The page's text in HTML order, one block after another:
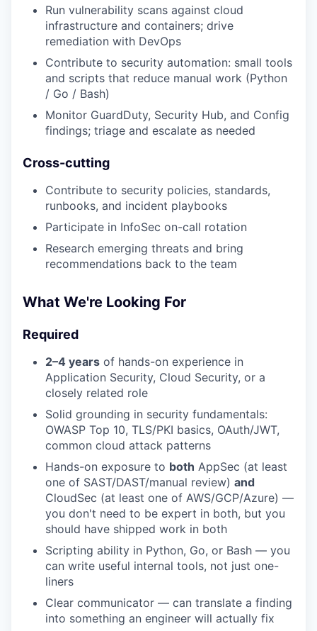
Run vulnerability scans against cloud
infrastructure and containers; drive
remediation with DevOps
Contribute to security automation: small tools
and scripts that reduce manual work (Python
/ Go / Bash)
Monitor GuardDuty, Security Hub, and Config
findings; triage and escalate as needed
Cross-cutting
Contribute to security policies, standards,
runbooks, and incident playbooks
Participate in InfoSec on-call rotation
Research emerging threats and bring
recommendations back to the team
What We're Looking For
Required
2–4 years of hands-on experience in
Application Security, Cloud Security, or a
closely related role
Solid grounding in security fundamentals:
OWASP Top 10, TLS/PKI basics, OAuth/JWT,
common cloud attack patterns
Hands-on exposure to both AppSec (at least
one of SAST/DAST/manual review) and
CloudSec (at least one of AWS/GCP/Azure) —
you don't need to be expert in both, but you
should have shipped work in both
Scripting ability in Python, Go, or Bash — you
can write useful internal tools, not just one-
liners
Clear communicator — can translate a finding
into something an engineer will actually fix